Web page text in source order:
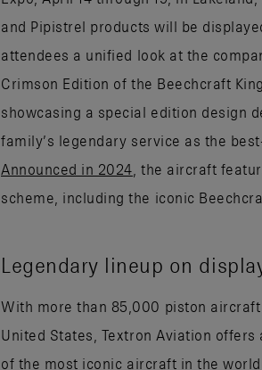
and Pipistrel products will be
attendees a unified look at the
Crimson Edition of the Beechcraft
showcasing a special edition design
family’s legendary service as the
Announced in 2024 , the aircraft
scheme, including the iconic
Legendary lineup on
With more than 85,000 piston
United States, Textron Aviation
of the most iconic aircraft in the world